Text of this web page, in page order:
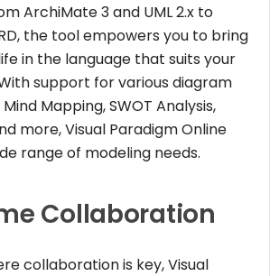
ArchiMate 3 and UML 2.x to
the tool empowers you to bring
in the language that suits your
support for various diagram
Mapping, SWOT Analysis,
more, Visual Paradigm Online
range of modeling needs.
Collaboration
collaboration is key, Visual